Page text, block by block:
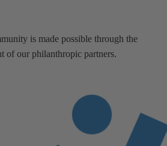
is made possible through the
of our philanthropic partners.